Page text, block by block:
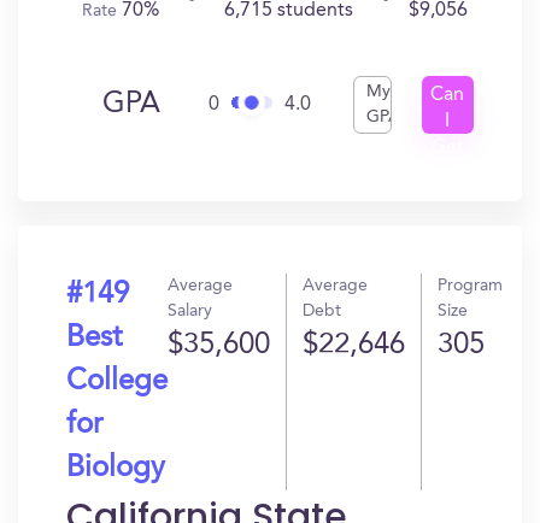
Rate 70% 6,715 students $9,056
GPA 0 4.0
My
GPA
Can
#149
Best
College
for
Biology
Average
Salary
$35,600
Average
Debt
$22,646
Program
Size
305